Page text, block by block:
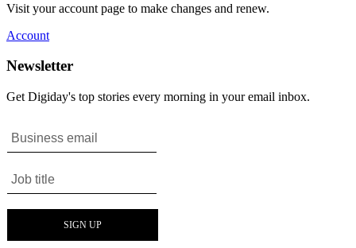
Visit your account page to make changes and renew.
Account
Newsletter
Get Digiday's top stories every morning in your email inbox.